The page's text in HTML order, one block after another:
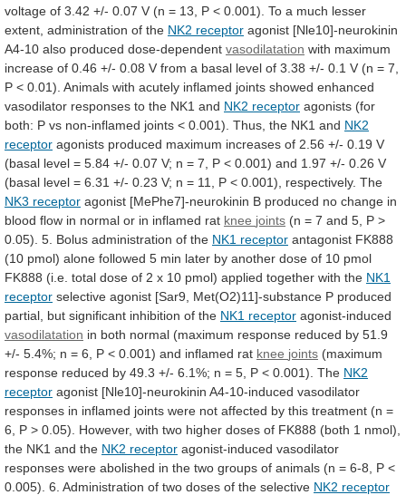
voltage of 3.42 +/- 0.07 V (n = 13, P < 0.001). To a much lesser
extent, administration of the NK2 receptor agonist [Nle10]-neurokinin
A4-10 also produced dose-dependent vasodilatation with maximum
increase of 0.46 +/- 0.08 V from a basal level of 3.38 +/- 0.1 V (n = 7,
P < 0.01). Animals with acutely inflamed joints showed enhanced
vasodilator responses to the NK1 and NK2 receptor agonists (for
both: P vs non-inflamed joints < 0.001). Thus, the NK1 and NK2
receptor agonists produced maximum increases of 2.56 +/- 0.19 V
(basal level = 5.84 +/- 0.07 V; n = 7, P < 0.001) and 1.97 +/- 0.26 V
(basal level = 6.31 +/- 0.23 V; n = 11, P < 0.001), respectively. The
NK3 receptor agonist [MePhe7]-neurokinin B produced no change in
blood flow in normal or in inflamed rat knee joints (n = 7 and 5, P >
0.05). 5. Bolus administration of the NK1 receptor antagonist FK888
(10 pmol) alone followed 5 min later by another dose of 10 pmol
FK888 (i.e. total dose of 2 x 10 pmol) applied together with the NK1
receptor selective agonist [Sar9, Met(O2)11]-substance P produced
partial, but significant inhibition of the NK1 receptor agonist-induced
vasodilatation in both normal (maximum response reduced by 51.9
+/- 5.4%; n = 6, P < 0.001) and inflamed rat knee joints (maximum
response reduced by 49.3 +/- 6.1%; n = 5, P < 0.001). The NK2
receptor agonist [Nle10]-neurokinin A4-10-induced vasodilator
responses in inflamed joints were not affected by this treatment (n =
6,
P > 0.05). However, with two higher doses of FK888 (both 1 nmol),
the NK1 and the NK2 receptor agonist-induced vasodilator
responses were abolished in the two groups of animals (n = 6-8, P <
0.005). 6. Administration of two doses of the selective NK2 receptor